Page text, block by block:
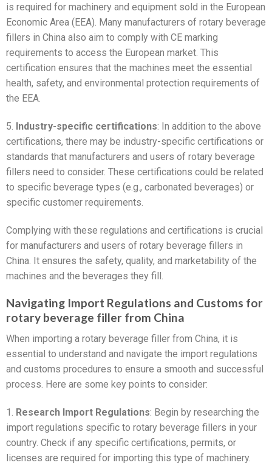
is required for machinery and equipment sold in the European
Economic Area (EEA). Many manufacturers of rotary beverage
fillers in China also aim to comply with CE marking
requirements to access the European market. This
certification ensures that the machines meet the essential
health, safety, and environmental protection requirements of
the EEA.
5. Industry-specific certifications: In addition to the above
certifications, there may be industry-specific certifications or
standards that manufacturers and users of rotary beverage
fillers need to consider. These certifications could be related
to specific beverage types (e.g., carbonated beverages) or
specific customer requirements.
Complying with these regulations and certifications is crucial
for manufacturers and users of rotary beverage fillers in
China. It ensures the safety, quality, and marketability of the
machines and the beverages they fill.
Navigating Import Regulations and Customs for
rotary beverage filler from China
When importing a rotary beverage filler from China, it is
essential to understand and navigate the import regulations
and customs procedures to ensure a smooth and successful
process. Here are some key points to consider:
1. Research Import Regulations: Begin by researching the
import regulations specific to rotary beverage fillers in your
country. Check if any specific certifications, permits, or
licenses are required for importing this type of machinery.